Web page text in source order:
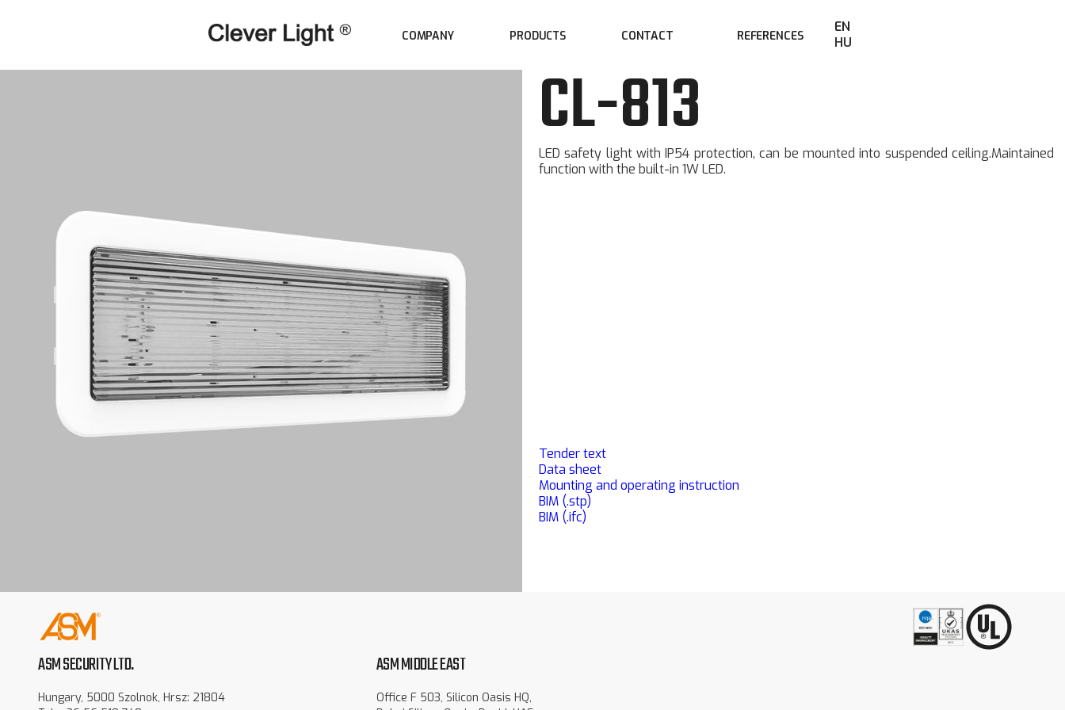
COMPANY PRODUCTS CONTACT REFERENCES
EN
HU
CL-813
LED safety light with IP54 protection, can be mounted into suspended ceiling.Maintained
function with the built-in 1W LED.
Tender text
Data sheet
Mounting and operating instruction
BIM (.stp)
BIM (.ifc)
ASM SECURITY LTD.
Hungary, 5000 Szolnok, Hrsz: 21804
ASM MIDDLE EAST
Office F 503, Silicon Oasis HQ,